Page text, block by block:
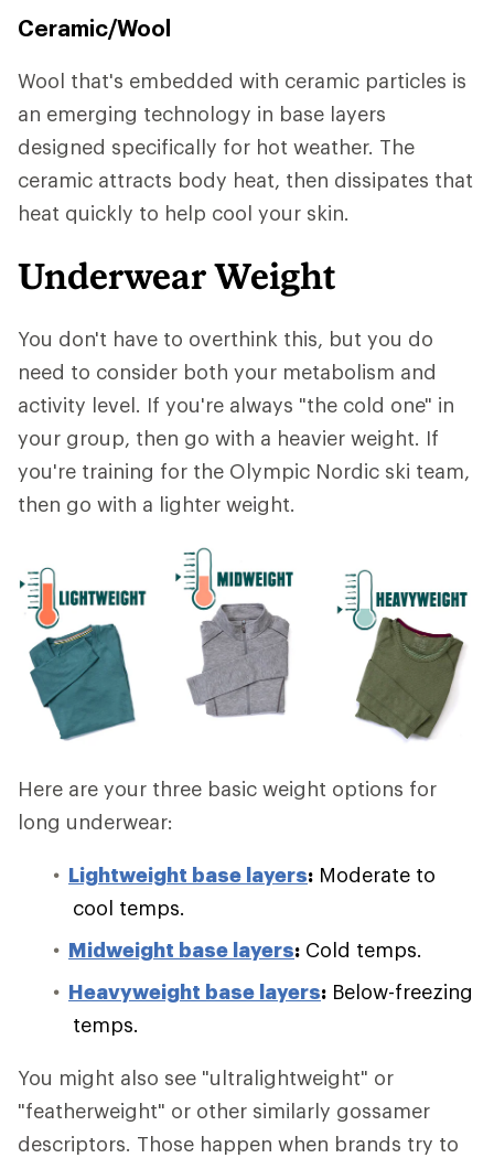
Ceramic/Wool
Wool that's embedded with ceramic particles is
an emerging technology in base layers
designed specifically for hot weather. The
ceramic attracts body heat, then dissipates that
heat quickly to help cool your skin.
Underwear Weight
You don't have to overthink this, but you do
need to consider both your metabolism and
activity level. If you're always "the cold one" in
your group, then go with a heavier weight. If
you're training for the Olympic Nordic ski team,
then go with a lighter weight.
Here are your three basic weight options for
long underwear:
Lightweight base layers: Moderate to
cool temps.
Midweight base layers: Cold temps.
Heavyweight base layers: Below-freezing
temps.
You might also see "ultralightweight" or
"featherweight" or other similarly gossamer
descriptors. Those happen when brands try to